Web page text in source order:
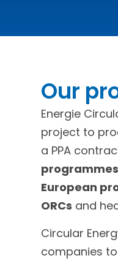
Our
Energie
project to
a PPA
programmes
European
ORCs and
Circular
companies